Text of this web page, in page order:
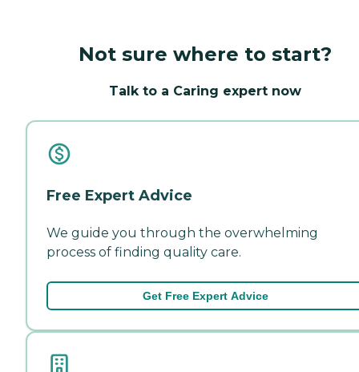
Not sure where to start?
Talk to a Caring expert now
Free Expert Advice
We guide you through the overwhelming
process of finding quality care.
Get Free Expert Advice